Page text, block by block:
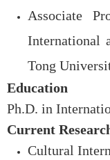
Associate
International
Tong
Education
Ph.D. in
Current
Cultural